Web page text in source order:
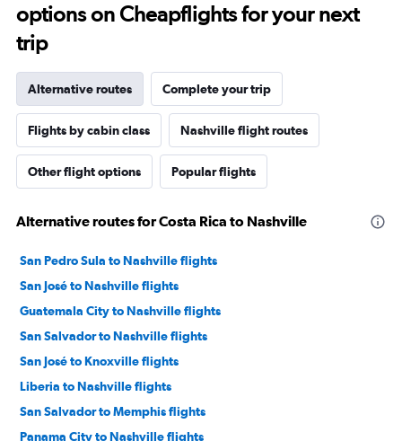
options on Cheapflights for your next
trip
Alternative routes Complete your trip
Flights by cabin class Nashville flight routes
Other flight options Popular flights
Alternative routes for Costa Rica to Nashville
San Pedro Sula to Nashville flights
San José to Nashville flights
Guatemala City to Nashville flights
San Salvador to Nashville flights
San José to Knoxville flights
Liberia to Nashville flights
San Salvador to Memphis flights
Panama City to Nashville flights